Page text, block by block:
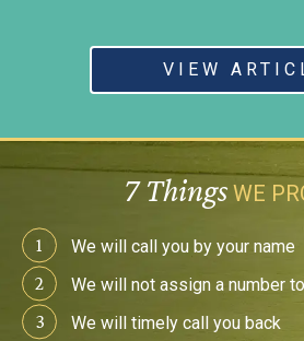
VIEW
7 Things WE
1 We will call you by your name
2 We will not assign a number
3 We will timely call you back